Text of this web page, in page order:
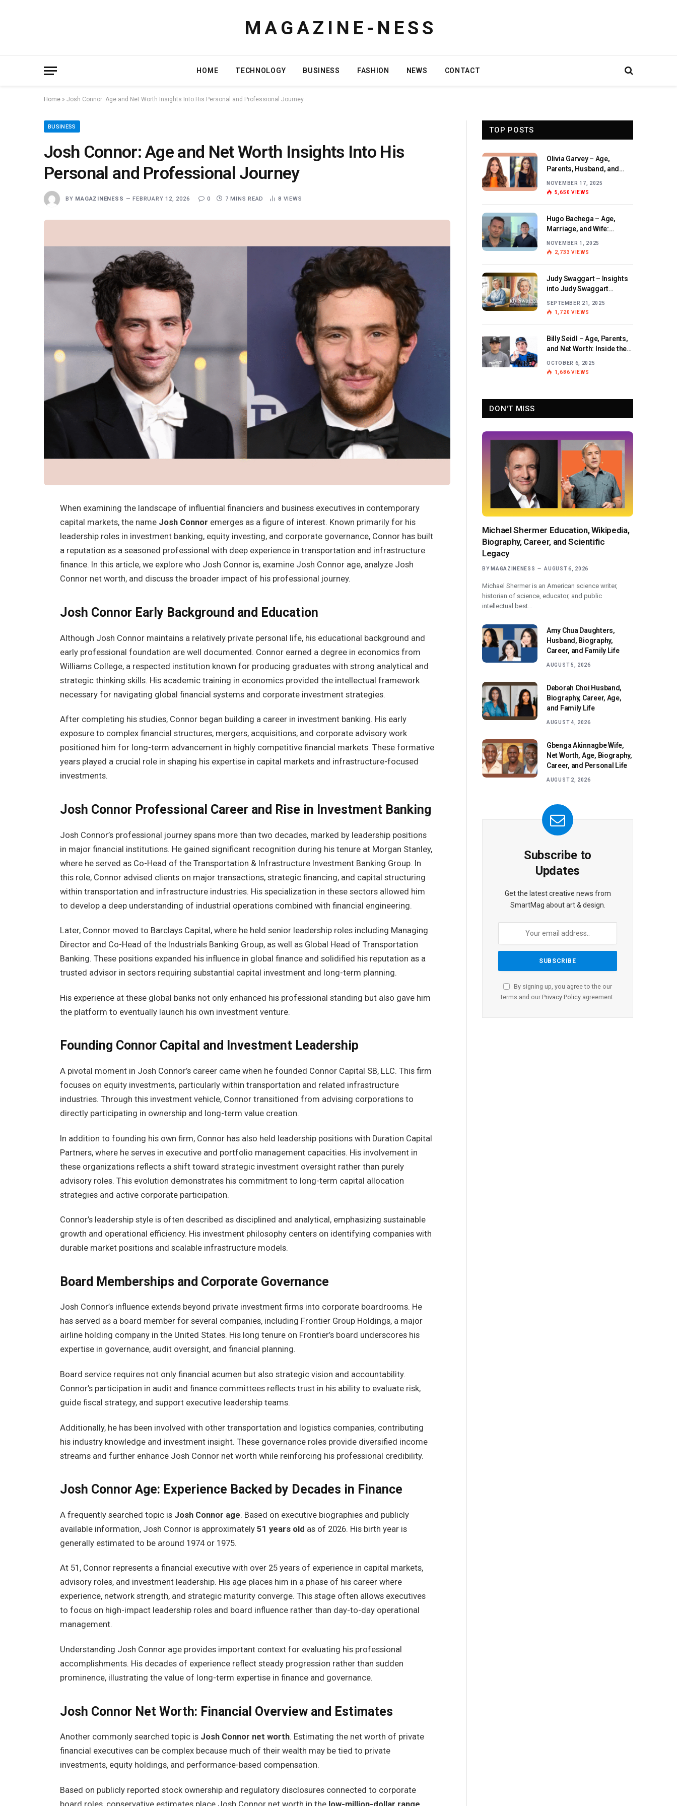
M A G A Z I N E - N E S S
HOME TECHNOLOGY BUSINESS FASHION NEWS CONTACT
Home » Josh Connor: Age and Net Worth Insights Into His Personal and Professional Journey
BUSINESS
Josh Connor: Age and Net Worth Insights Into His
Personal and Professional Journey
BY MAGAZINENESS FEBRUARY 12, 2026 0 7 MINS READ 8 VIEWS
When examining the landscape of influential financiers and business executives in contemporary
capital markets, the name Josh Connor emerges as a figure of interest. Known primarily for his
leadership roles in investment banking, equity investing, and corporate governance, Connor has built
a reputation as a seasoned professional with deep experience in transportation and infrastructure
finance. In this article, we explore who Josh Connor is, examine Josh Connor age, analyze Josh
Connor net worth, and discuss the broader impact of his professional journey.
Josh Connor Early Background and Education
Although Josh Connor maintains a relatively private personal life, his educational background and
early professional foundation are well documented. Connor earned a degree in economics from
Williams College, a respected institution known for producing graduates with strong analytical and
strategic thinking skills. His academic training in economics provided the intellectual framework
necessary for navigating global financial systems and corporate investment strategies.
After completing his studies, Connor began building a career in investment banking. His early
exposure to complex financial structures, mergers, acquisitions, and corporate advisory work
positioned him for long-term advancement in highly competitive financial markets. These formative
years played a crucial role in shaping his expertise in capital markets and infrastructure-focused
investments.
Josh Connor Professional Career and Rise in Investment Banking
Josh Connor’s professional journey spans more than two decades, marked by leadership positions
in major financial institutions. He gained significant recognition during his tenure at Morgan Stanley,
where he served as Co-Head of the Transportation & Infrastructure Investment Banking Group. In
this role, Connor advised clients on major transactions, strategic financing, and capital structuring
within transportation and infrastructure industries. His specialization in these sectors allowed him
to develop a deep understanding of industrial operations combined with financial engineering.
Later, Connor moved to Barclays Capital, where he held senior leadership roles including Managing
Director and Co-Head of the Industrials Banking Group, as well as Global Head of Transportation
Banking. These positions expanded his influence in global finance and solidified his reputation as a
trusted advisor in sectors requiring substantial capital investment and long-term planning.
His experience at these global banks not only enhanced his professional standing but also gave him
the platform to eventually launch his own investment venture.
Founding Connor Capital and Investment Leadership
A pivotal moment in Josh Connor’s career came when he founded Connor Capital SB, LLC. This firm
focuses on equity investments, particularly within transportation and related infrastructure
industries. Through this investment vehicle, Connor transitioned from advising corporations to
directly participating in ownership and long-term value creation.
In addition to founding his own firm, Connor has also held leadership positions with Duration Capital
Partners, where he serves in executive and portfolio management capacities. His involvement in
these organizations reflects a shift toward strategic investment oversight rather than purely
advisory roles. This evolution demonstrates his commitment to long-term capital allocation
strategies and active corporate participation.
Connor’s leadership style is often described as disciplined and analytical, emphasizing sustainable
growth and operational efficiency. His investment philosophy centers on identifying companies with
durable market positions and scalable infrastructure models.
Board Memberships and Corporate Governance
Josh Connor’s influence extends beyond private investment firms into corporate boardrooms. He
has served as a board member for several companies, including Frontier Group Holdings, a major
airline holding company in the United States. His long tenure on Frontier’s board underscores his
expertise in governance, audit oversight, and financial planning.
Board service requires not only financial acumen but also strategic vision and accountability.
Connor’s participation in audit and finance committees reflects trust in his ability to evaluate risk,
guide fiscal strategy, and support executive leadership teams.
Additionally, he has been involved with other transportation and logistics companies, contributing
his industry knowledge and investment insight. These governance roles provide diversified income
streams and further enhance Josh Connor net worth while reinforcing his professional credibility.
Josh Connor Age: Experience Backed by Decades in Finance
A frequently searched topic is Josh Connor age. Based on executive biographies and publicly
available information, Josh Connor is approximately 51 years old as of 2026. His birth year is
generally estimated to be around 1974 or 1975.
At 51, Connor represents a financial executive with over 25 years of experience in capital markets,
advisory roles, and investment leadership. His age places him in a phase of his career where
experience, network strength, and strategic maturity converge. This stage often allows executives
to focus on high-impact leadership roles and board influence rather than day-to-day operational
management.
Understanding Josh Connor age provides important context for evaluating his professional
accomplishments. His decades of experience reflect steady progression rather than sudden
prominence, illustrating the value of long-term expertise in finance and governance.
Josh Connor Net Worth: Financial Overview and Estimates
Another commonly searched topic is Josh Connor net worth. Estimating the net worth of private
financial executives can be complex because much of their wealth may be tied to private
investments, equity holdings, and performance-based compensation.
Based on publicly reported stock ownership and regulatory disclosures connected to corporate
TOP POSTS
Olivia Garvey – Age,
Parents, Husband, and
NOVEMBER 17, 2025
5,650 VIEWS
Hugo Bachega – Age,
Marriage, and Wife:
and Career of the BBC
NOVEMBER 1, 2025
2,733 VIEWS
Judy Swaggart – Insights
into Judy Swaggart
Life
SEPTEMBER 21, 2025
1,720 VIEWS
Billy Seidl – Age, Parents,
and Net Worth: Inside the
Rising Baseball Star
OCTOBER 6, 2025
1,686 VIEWS
DON'T MISS
Michael Shermer Education, Wikipedia,
Biography, Career, and Scientific
Legacy
BY MAGAZINENESS AUGUST 6, 2026
Michael Shermer is an American science writer,
historian of science, educator, and public
intellectual best…
Amy Chua Daughters,
Husband, Biography,
Career, and Family Life
AUGUST 5, 2026
Deborah Choi Husband,
Biography, Career, Age,
and Family Life
AUGUST 4, 2026
Gbenga Akinnagbe Wife,
Net Worth, Age, Biography,
Career, and Personal Life
AUGUST 2, 2026
Subscribe to
Updates
Get the latest creative news from
SmartMag about art & design.
By signing up, you agree to the our
terms and our Privacy Policy agreement.